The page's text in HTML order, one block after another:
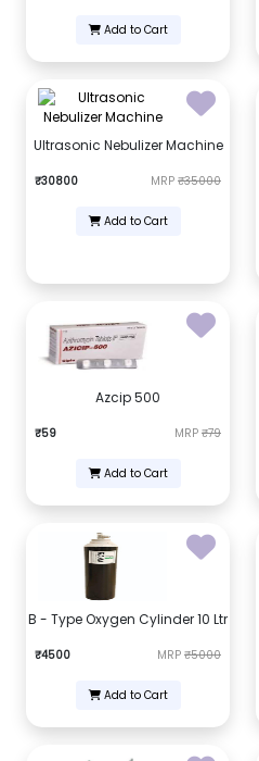
Add to Cart
Ultrasonic Nebulizer Machine
₹30800 MRP ₹35000
Add to Cart
Azcip 500
₹59 MRP ₹79
Add to Cart
B - Type Oxygen Cylinder 10 Ltr
₹4500 MRP ₹5000
Add to Cart